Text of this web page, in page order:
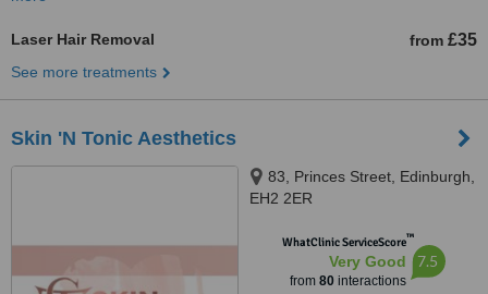
Laser Hair Removal from £35
See more treatments
Skin 'N Tonic Aesthetics
83, Princes Street, Edinburgh,
EH2 2ER
WhatClinic ServiceScore™
Very Good
from 80interactions
7.5